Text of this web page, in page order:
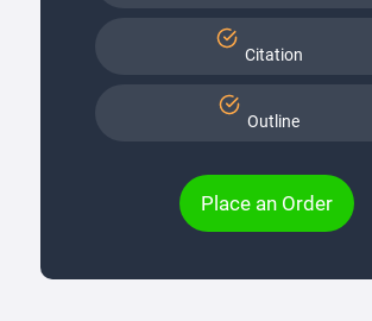
Citation
Outline
Place an Order